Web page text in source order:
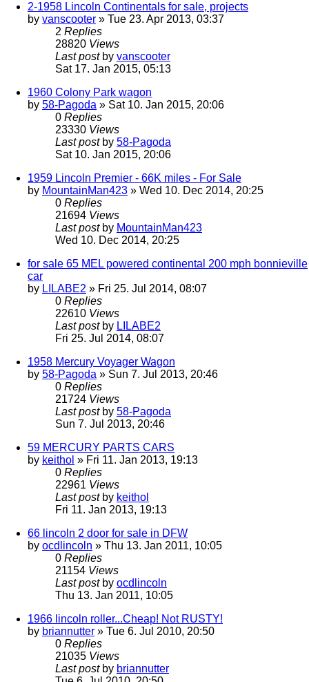
2-1958 Lincoln Continentals for sale, projects
by vanscooter » Tue 23. Apr 2013, 03:37
2 Replies
28820 Views
Last post by vanscooter
Sat 17. Jan 2015, 05:13
1960 Colony Park wagon
by 58-Pagoda » Sat 10. Jan 2015, 20:06
0 Replies
23330 Views
Last post by 58-Pagoda
Sat 10. Jan 2015, 20:06
1959 Lincoln Premier - 66K miles - For Sale
by MountainMan423 » Wed 10. Dec 2014, 20:25
0 Replies
21694 Views
Last post by MountainMan423
Wed 10. Dec 2014, 20:25
for sale 65 MEL powered continental 200 mph bonnieville
car
by LILABE2 » Fri 25. Jul 2014, 08:07
0 Replies
22610 Views
Last post by LILABE2
Fri 25. Jul 2014, 08:07
1958 Mercury Voyager Wagon
by 58-Pagoda » Sun 7. Jul 2013, 20:46
0 Replies
21724 Views
Last post by 58-Pagoda
Sun 7. Jul 2013, 20:46
59 MERCURY PARTS CARS
by keithol » Fri 11. Jan 2013, 19:13
0 Replies
22961 Views
Last post by keithol
Fri 11. Jan 2013, 19:13
66 lincoln 2 door for sale in DFW
by ocdlincoln » Thu 13. Jan 2011, 10:05
0 Replies
21154 Views
Last post by ocdlincoln
Thu 13. Jan 2011, 10:05
1966 lincoln roller...Cheap! Not RUSTY!
by briannutter » Tue 6. Jul 2010, 20:50
0 Replies
21035 Views
Last post by briannutter